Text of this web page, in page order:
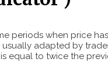
periods when price
adapted by
equal to twice the